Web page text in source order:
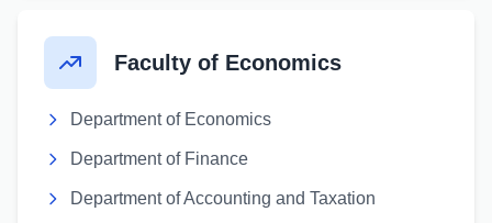
Faculty of Economics
Department of Economics
Department of Finance
Department of Accounting and Taxation